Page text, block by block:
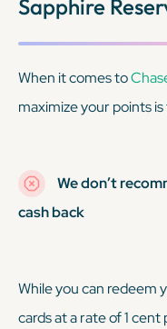
Sapphire
When it comes to
maximize your points
We don’t
cash back
While youcan redeem
cards at a rate of 1